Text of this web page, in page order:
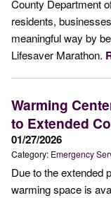
County Department
residents,
meaningful way by
Lifesaver Marathon.
Warming
to Extended
01/27/2026
Category: Emergency
Due to the extended
warming space is